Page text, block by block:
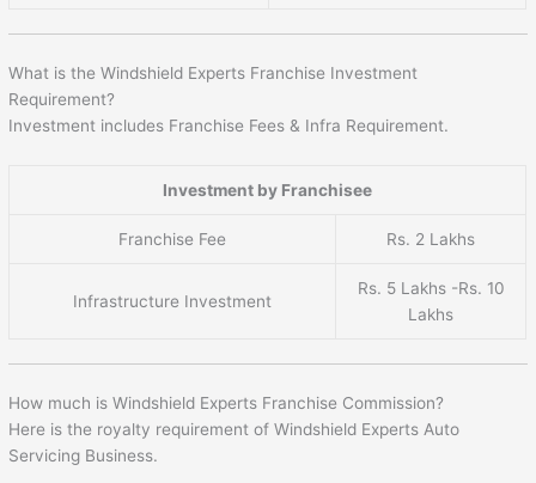
What is the Windshield Experts Franchise Investment
Requirement?
Investment includes Franchise Fees & Infra Requirement.
Investment by Franchisee
Franchise Fee Rs. 2 Lakhs
Infrastructure Investment
Rs. 5 Lakhs -Rs. 10
Lakhs
How much is Windshield Experts Franchise Commission?
Here is the royalty requirement of Windshield Experts Auto
Servicing Business.